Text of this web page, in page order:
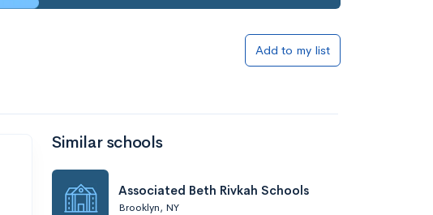
Add to my list
Similar schools
Associated Beth Rivkah Schools
Brooklyn, NY